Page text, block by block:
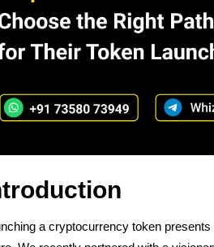
a cryptocurrency token